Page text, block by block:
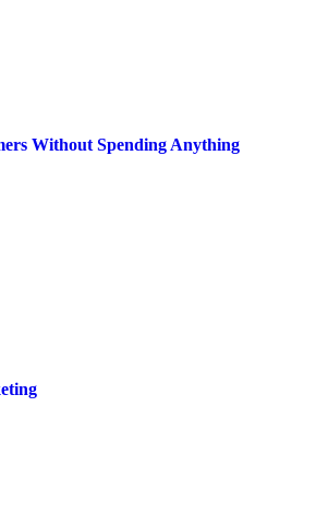
Without Spending Anything